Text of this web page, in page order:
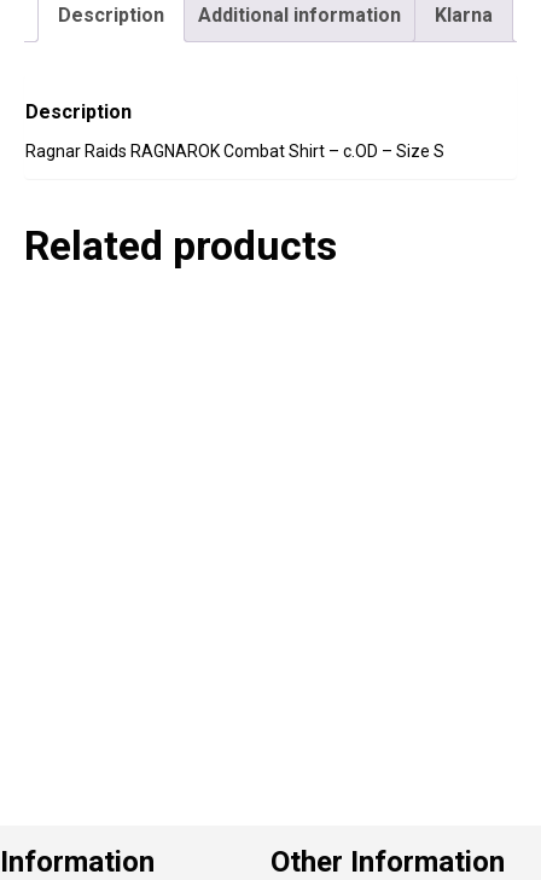
Description Additional information Klarna
Description
Ragnar Raids RAGNAROK Combat Shirt – c.OD – Size S
Related products
Information Other Information